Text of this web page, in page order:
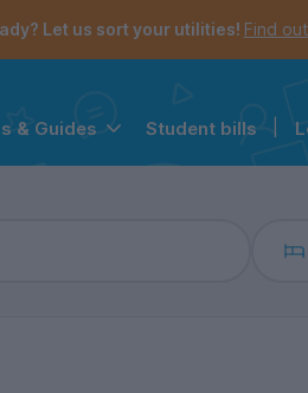
Let us sort your utilities! Find
& Guides Student bills